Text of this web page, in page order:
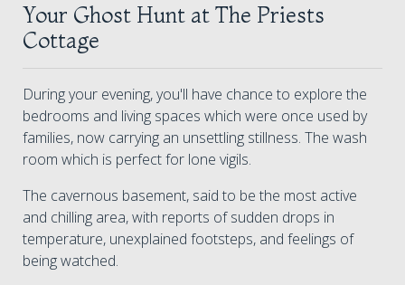
Your Ghost Hunt at The Priests
Cottage
During your evening, you'll have chance to explore the
bedrooms and living spaces which were once used by
families, now carrying an unsettling stillness. The wash
room which is perfect for lone vigils.
The cavernous basement, said to be the most active
and chilling area, with reports of sudden drops in
temperature, unexplained footsteps, and feelings of
being watched.